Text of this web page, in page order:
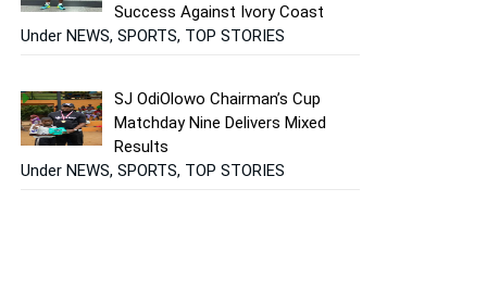
Success Against Ivory Coast
Under NEWS, SPORTS, TOP STORIES
SJ OdiOlowo Chairman’s Cup
Matchday Nine Delivers Mixed
Results
Under NEWS, SPORTS, TOP STORIES